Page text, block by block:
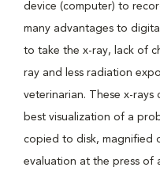
device (computer) to
many advantages to
to take the x-ray, lack of
ray and less radiation
veterinarian. These x-
best visualization of a
copied to disk, magnified
evaluation at the press of